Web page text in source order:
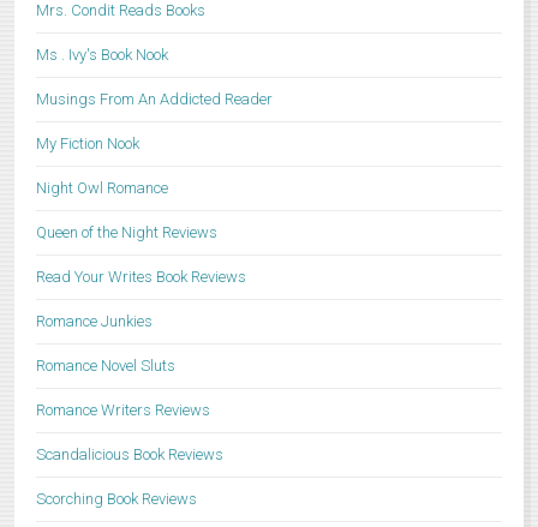
Mrs. Condit Reads Books
Ms . Ivy's Book Nook
Musings From An Addicted Reader
My Fiction Nook
Night Owl Romance
Queen of the Night Reviews
Read Your Writes Book Reviews
Romance Junkies
Romance Novel Sluts
Romance Writers Reviews
Scandalicious Book Reviews
Scorching Book Reviews